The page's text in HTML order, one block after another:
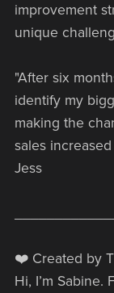
improvement
unique
"After six
identify my
making the
sales
Jess
❤️ Created by
Hi, I’m Sabine.